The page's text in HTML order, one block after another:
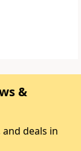
&
deals in